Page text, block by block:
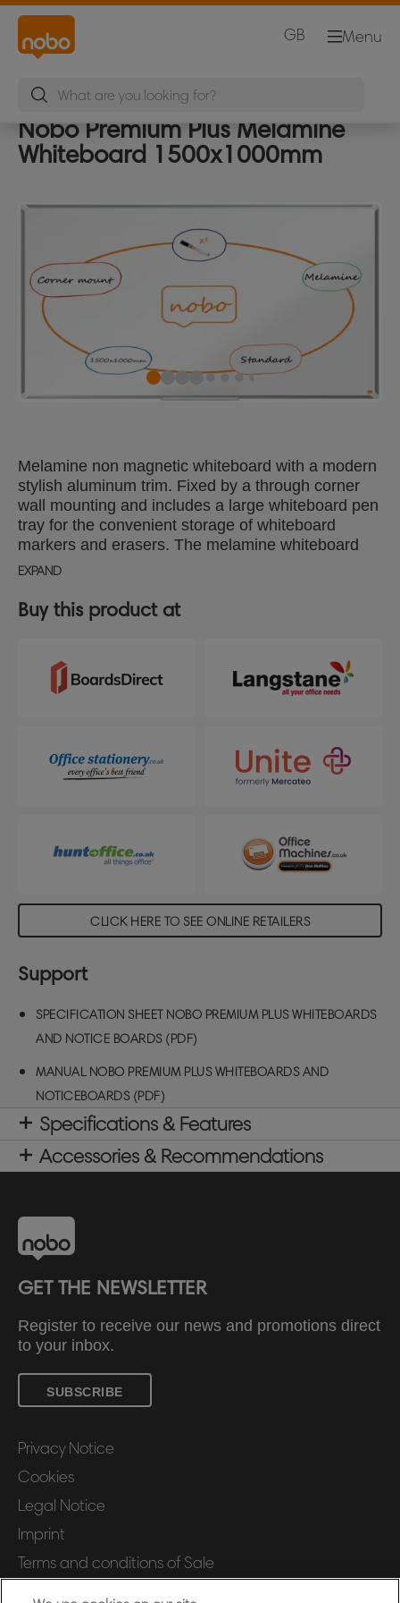
Menu
GB
Nobo Premium Plus Melamine
Whiteboard 1500x1000mm
Melamine non magnetic whiteboard with a modern
stylish aluminum trim. Fixed by a through corner
wall mounting and includes a large whiteboard pen
tray for the convenient storage of whiteboard
markers and erasers. The melamine whiteboard
surface delivers a good level of erasability for light
EXPAND
Buy this product at
CLICK HERE TO SEE ONLINE RETAILERS
Support
SPECIFICATION SHEET NOBO PREMIUM PLUS WHITEBOARDS
AND NOTICE BOARDS (PDF)
MANUAL NOBO PREMIUM PLUS WHITEBOARDS AND
NOTICEBOARDS (PDF)
Specifications & Features
Accessories & Recommendations
GET THE NEWSLETTER
Register to receive our news and promotions direct
to your inbox.
SUBSCRIBE
Privacy Notice
Cookies
Legal Notice
Imprint
Terms and conditions of Sale